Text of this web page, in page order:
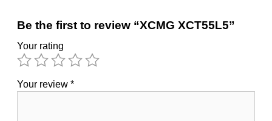
Be the first to review “XCMG XCT55L5”
Your rating
Your review *